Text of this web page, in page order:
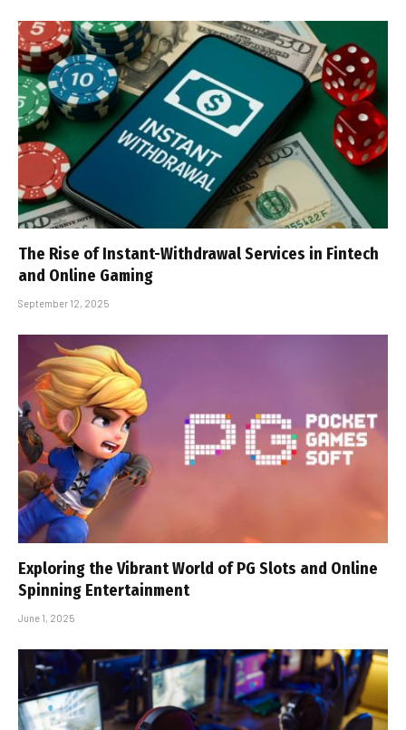
The Rise of Instant-Withdrawal Services in Fintech
and Online Gaming
September 12, 2025
Exploring the Vibrant World of PG Slots and Online
Spinning Entertainment
June 1, 2025